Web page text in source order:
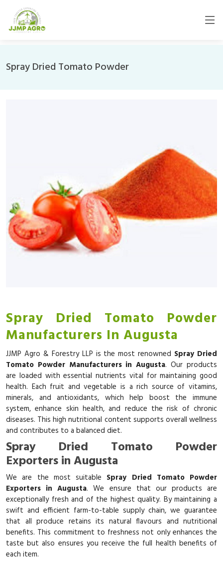
Spray Dried Tomato Powder
Spray Dried Tomato Powder
Manufacturers In Augusta
JJMP Agro & Forestry LLP is the most renowned Spray Dried
Tomato Powder Manufacturers in Augusta. Our products
are loaded with essential nutrients vital for maintaining good
health. Each fruit and vegetable is a rich source of vitamins,
minerals, and antioxidants, which help boost the immune
system, enhance skin health, and reduce the risk of chronic
diseases. This high nutritional content supports overall wellness
and contributes to a balanced diet.
Spray Dried Tomato Powder
Exporters in Augusta
We are the most suitable Spray Dried Tomato Powder
Exporters in Augusta. We ensure that our products are
exceptionally fresh and of the highest quality. By maintaining a
swift and efficient farm-to-table supply chain, we guarantee
that all produce retains its natural flavours and nutritional
benefits. This commitment to freshness not only enhances the
taste but also ensures you receive the full health benefits of
each item.